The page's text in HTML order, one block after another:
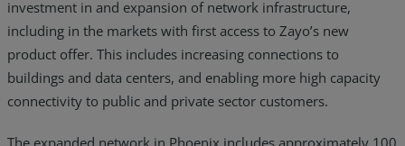
investment in and expansion of network infrastructure,
including in the markets with first access to Zayo’s new
product offer. This includes increasing connections to
buildings and data centers, and enabling more high capacity
connectivity to public and private sector customers.
The expanded network in Phoenix includes approximately 100